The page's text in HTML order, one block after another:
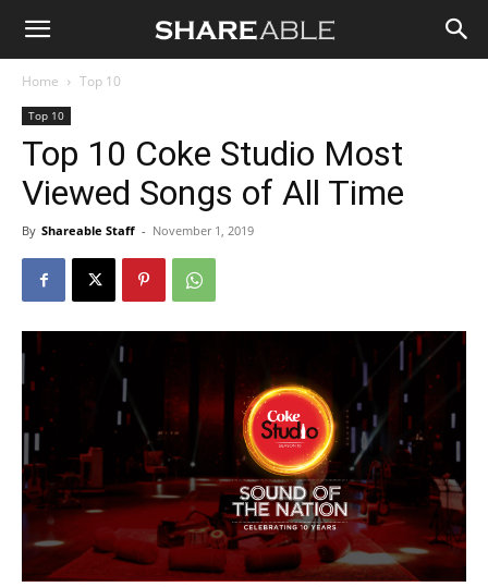
Shareable
Home Top 10
Top 10
Top 10 Coke Studio Most
Viewed Songs of All Time
By Shareable Staff - November 1, 2019